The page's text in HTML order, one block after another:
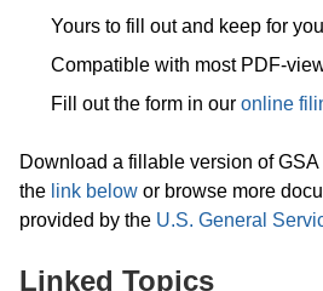
Yours to fill out and keep for
Compatible with most PDF-
Fill out the form in our online
Download a fillable version of
the link below or browse more
provided by the U.S. General
Linked Topics